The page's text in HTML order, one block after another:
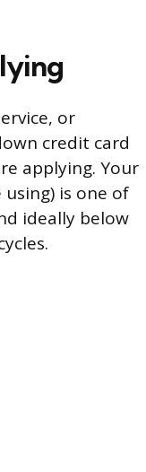
or
credit card
applying. Your
is one of
ideally below